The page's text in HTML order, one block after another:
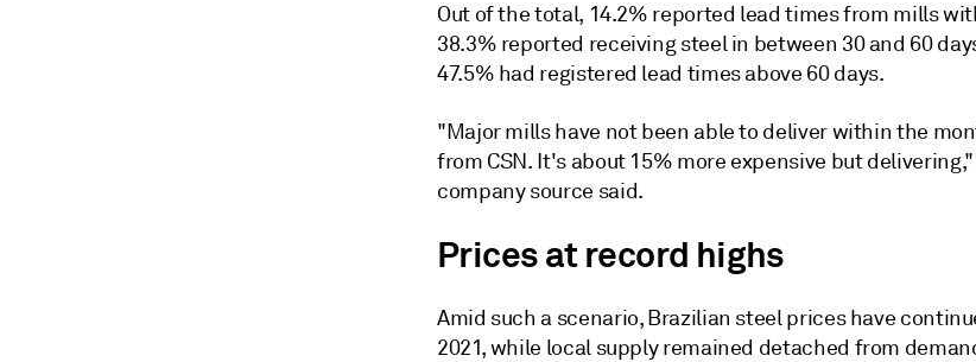
Out of the total, 14.2% reported lead times from mills
38.3% reported receiving steel in between 30 and 60
47.5% had registered lead times above 60 days.
"Major mills have not been able to deliver within the
from CSN. It's about 15% more expensive but
company source said.
Prices at record highs
Amid such a scenario, Brazilian steel prices have
2021, while local supply remained detached from